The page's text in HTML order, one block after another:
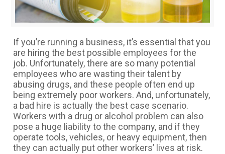
If you’re running a business, it’s essential that you
are hiring the best possible employees for the
job. Unfortunately, there are so many potential
employees who are wasting their talent by
abusing drugs, and these people often end up
being extremely poor workers. And, unfortunately,
a bad hire is actually the best case scenario.
Workers with a drug or alcohol problem can also
pose a huge liability to the company, and if they
operate tools, vehicles, or heavy equipment, then
they can actually put other workers’ lives at risk.